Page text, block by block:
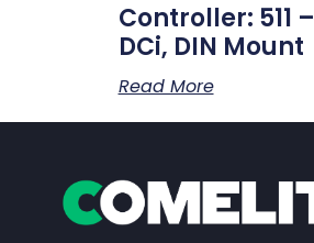
Controller: 511 –
DCi, DIN Mount
Read More